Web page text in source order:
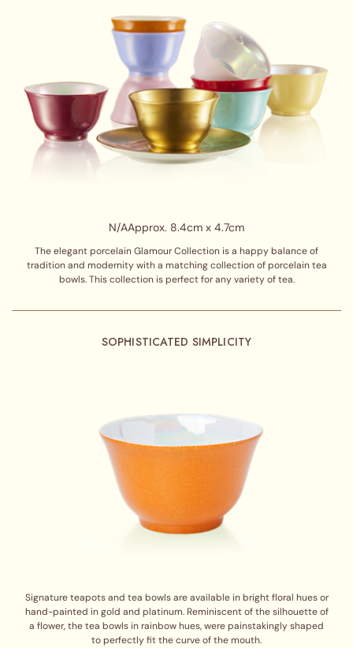
N/AApprox. 8.4cm x 4.7cm
The elegant porcelain Glamour Collection is a happy balance of
tradition and modernity with a matching collection of porcelain tea
bowls. This collection is perfect for any variety of tea.
SOPHISTICATED SIMPLICITY
Signature teapots and tea bowls are available in bright floral hues or
hand-painted in gold and platinum. Reminiscent of the silhouette of
a flower, the tea bowls in rainbow hues, were painstakingly shaped
to perfectly fit the curve of the mouth.